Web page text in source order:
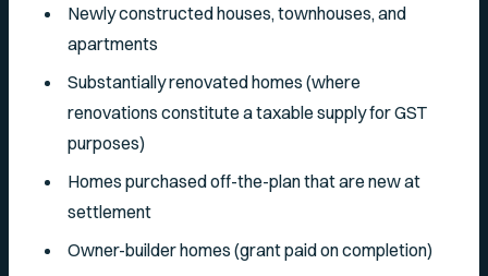
Newly constructed houses, townhouses, and
apartments
Substantially renovated homes (where
renovations constitute a taxable supply for GST
purposes)
Homes purchased off-the-plan that are new at
settlement
Owner-builder homes (grant paid on completion)